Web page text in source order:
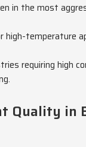
in the most
high-temperature
requiring high
Quality in